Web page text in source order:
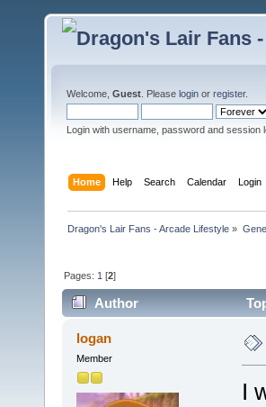
Welcome, Guest . Please login or register.
Login with username, password and session
Home Help Search Calendar Login
Dragon's Lair Fans - Arcade Lifestyle »
Pages: 1 [2]
Author
logan
Member
I